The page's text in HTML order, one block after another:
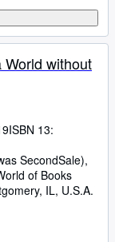
without
ISBN 13:
SecondSale),
of Books
IL, U.S.A.